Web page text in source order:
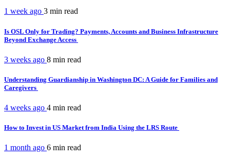
1 week ago 3 min read
Is OSL Only for Trading? Payments, Accounts and Business Infrastructure
Beyond Exchange Access
3 weeks ago 8 min read
Understanding Guardianship in Washington DC: A Guide for Families and
Caregivers
4 weeks ago 4 min read
How to Invest in US Market from India Using the LRS Route
1 month ago 6 min read